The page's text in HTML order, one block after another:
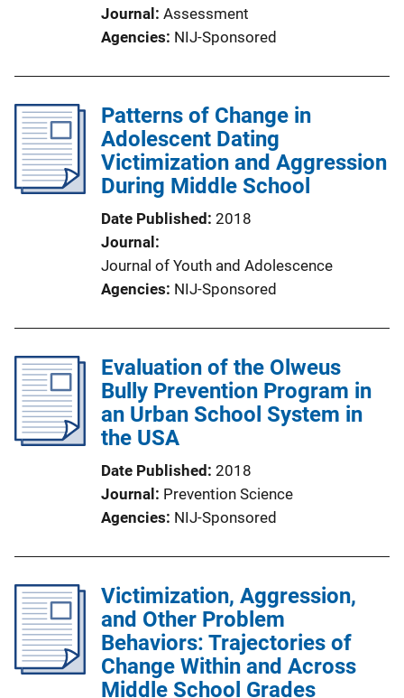
Journal
Assessment
Agencies NIJ-Sponsored
Patterns of Change in
Adolescent Dating
Victimization and Aggression
During Middle School
Date Published 2018
Journal
Journal of Youth and Adolescence
Agencies NIJ-Sponsored
Evaluation of the Olweus
Bully Prevention Program in
an Urban School System in
the USA
Date Published 2018
Journal
Prevention Science
Agencies NIJ-Sponsored
Victimization, Aggression,
and Other Problem
Behaviors: Trajectories of
Change Within and Across
Middle School Grades